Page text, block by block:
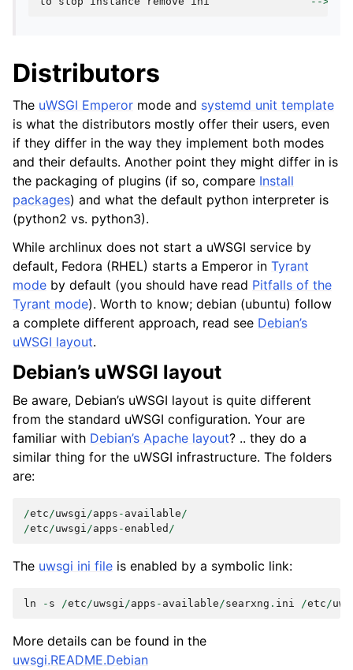
Distributors
The uWSGI Emperor mode and systemd unit template
is what the distributors mostly offer their users, even
if they differ in the way they implement both modes
and their defaults. Another point they might differ in is
the packaging of plugins (if so, compare Install
packages) and what the default python interpreter is
(python2 vs. python3).
While archlinux does not start a uWSGI service by
default, Fedora (RHEL) starts a Emperor in Tyrant
mode by default (you should have read Pitfalls of the
Tyrant mode). Worth to know; debian (ubuntu) follow
a complete different approach, read see Debian’s
uWSGI layout.
Debian’s uWSGI layout
Be aware, Debian’s uWSGI layout is quite different
from the standard uWSGI configuration. Your are
familiar with Debian’s Apache layout? .. they do a
similar thing for the uWSGI infrastructure. The folders
are:
/etc/uwsgi/apps - available/
/etc/uwsgi/apps -enabled /
The uwsgi ini file is enabled by a symbolic link:
ln - s /etc/uwsgi/apps - available/searxng . ini /etc/
More details can be found in the
uwsgi.README.Debian